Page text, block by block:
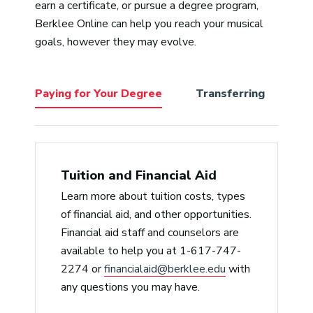
perfect choice to help cultivate all
the various styles we students
bring to Berklee from a non-
delightful lecturer with a deep
jazz to hip-hop.”
“Professor Slade is the best. He
cares for his students and gives
critical feedback in a timely
manner, which is like gold. He also
relays his passion for the music and
its history, which serves only to
earn a certificate, or pursue a degree program,
Berklee Online can help you reach your musical
goals, however they may evolve.
Paying for Your Degree Transferring
Tuition and Financial Aid
Learn more about tuition costs, types
of financial aid, and other opportunities.
Financial aid staff and counselors are
available to help you at 1-617-747-
2274 orfinancialaid@berklee.edu with
any questions you may have.